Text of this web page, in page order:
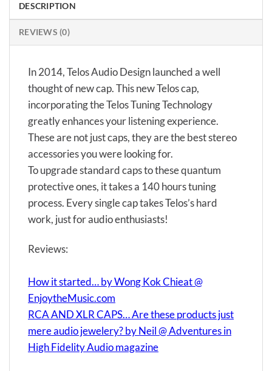
DESCRIPTION
REVIEWS (0)
In 2014, Telos Audio Design launched a well
thought of new cap. This new Telos cap,
incorporating the Telos Tuning Technology
greatly enhances your listening experience.
These are not just caps, they are the best stereo
accessories you were looking for.
To upgrade standard caps to these quantum
protective ones, it takes a 140 hours tuning
process. Every single cap takes Telos’s hard
work, just for audio enthusiasts!
Reviews:
How it started… by Wong Kok Chieat @
EnjoytheMusic.com
RCA AND XLR CAPS… Are these products just
mere audio jewelery? by Neil @ Adventures in
High Fidelity Audio magazine